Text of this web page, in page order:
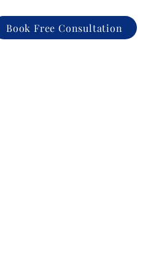
Book Free Consultation